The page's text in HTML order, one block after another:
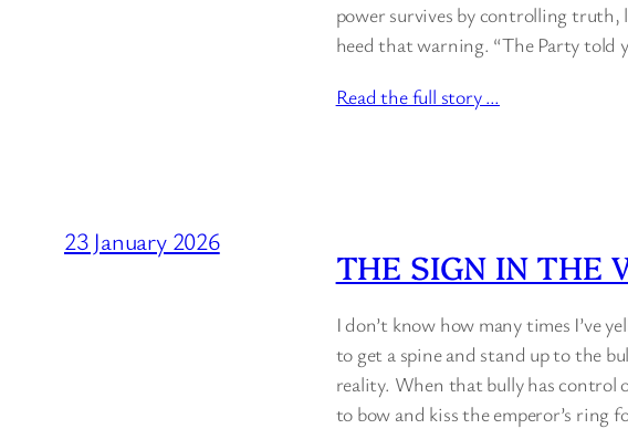
power survives by controlling truth,
heed that warning. “The Party told
Read the full story …
23 January 2026
THE SIGN IN THE
I don’t know how many times I’ve
to get a spine and stand up to the
reality. When that bully has control
to bow and kiss the emperor’s ring